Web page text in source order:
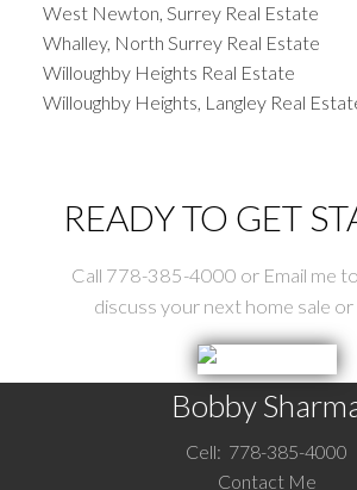
West Newton, Surrey Real Estate
Whalley, North Surrey Real Estate
Willoughby Heights Real Estate
Willoughby Heights, Langley Real
READY TO GET
Call 778-385-4000 or Email me
discuss your next home sale or
Bobby
Cell: 778-385-4000
Contact Me